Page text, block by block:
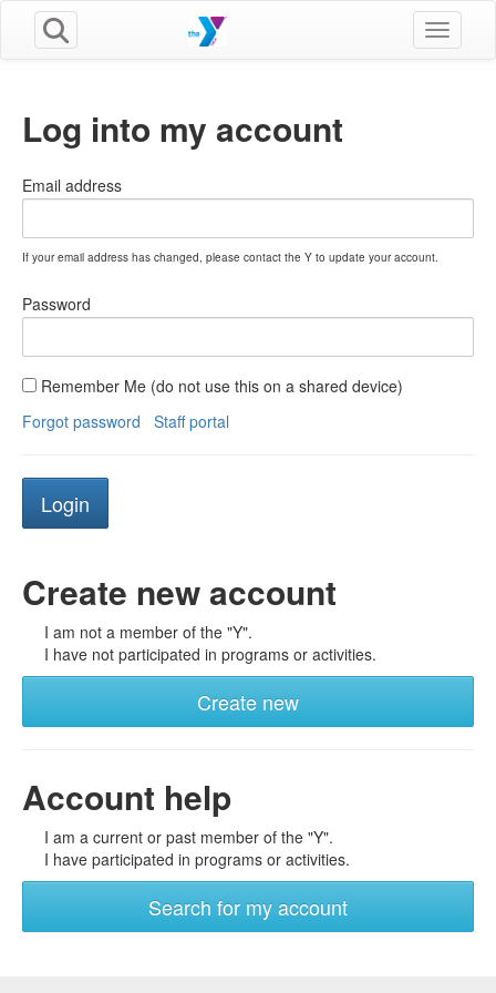
Toggle
Log into my account
Email address
If your email address has changed, please contact the Y to update your account.
Password
Remember Me (do not use this on a shared device)
Forgot password
Staff portal
Create new account
I am not a member of the "Y".
I have not participated in programs or activities.
Create new
Account help
I am a current or past member of the "Y".
I have participated in programs or activities.
Search for my account